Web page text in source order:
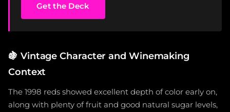
Get the Deck
🍇 Vintage Character and Winemaking
Context
The 1998 reds showed excellent depth of color early on,
along with plenty of fruit and good natural sugar levels,